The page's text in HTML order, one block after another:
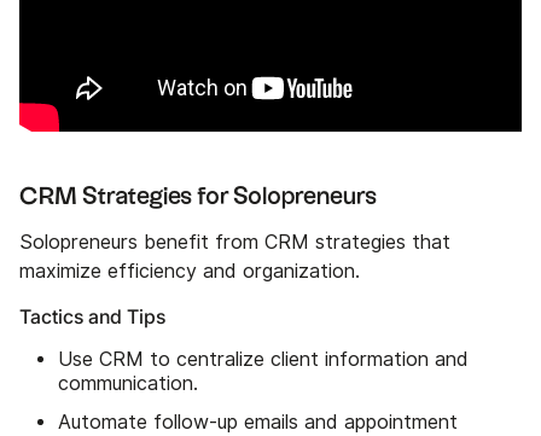
CRM Strategies for Solopreneurs
Solopreneurs benefit from CRM strategies that
maximize efficiency and organization.
Tactics and Tips
Use CRM to centralize client information and
communication.
Automate follow-up emails and appointment